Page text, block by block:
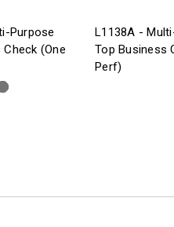
Purpose
(One
L1138A -
Top Business
Perf)